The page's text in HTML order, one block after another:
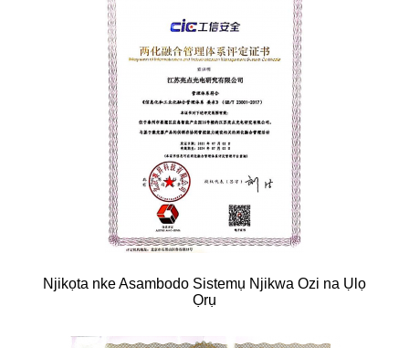
Njikọta nke Asambodo Sistemụ Njikwa Ozi na Ụlọ
Ọrụ